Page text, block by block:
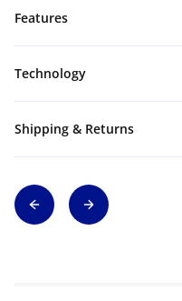
Features
Technology
Shipping & Returns